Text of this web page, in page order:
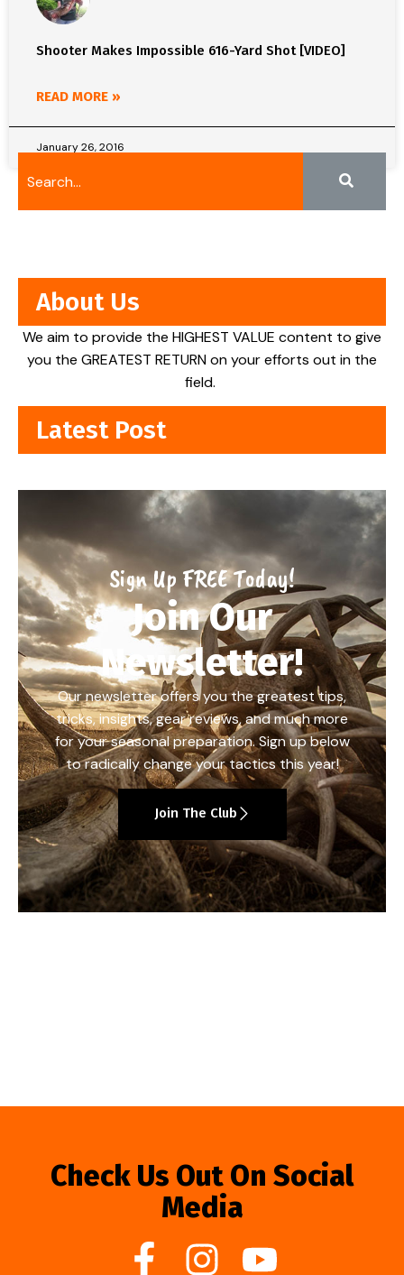
Shooter Makes Impossible 616-Yard Shot [VIDEO]
READ MORE »
January 26, 2016
About Us
We aim to provide the HIGHEST VALUE content to give
you the GREATEST RETURN on your efforts out in the
field.
Latest Post
Sign Up FREE Today!
Join Our
Newsletter!
Our newsletter offers you the greatest tips,
tricks, insights, gear reviews, and much more
for your seasonal preparation. Sign up below
to radically change your tactics this year!
Join The Club
Check Us Out On Social
Media